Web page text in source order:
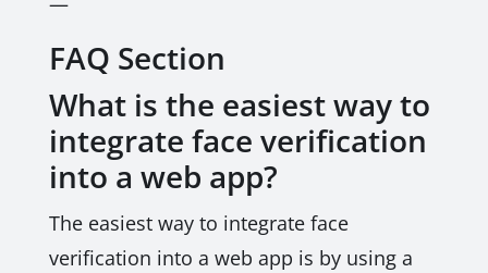
FAQ Section
What is the easiest way to
integrate face verification
into a web app?
The easiest way to integrate face
verification into a web app is by using a